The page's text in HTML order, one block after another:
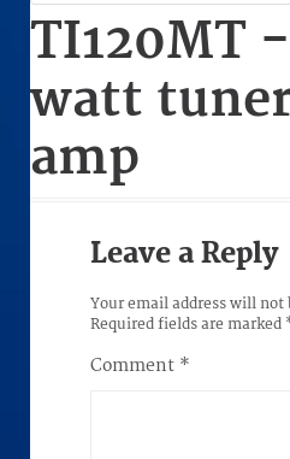
TI120MT
watt
amp
Leave a Reply
Your email address will not
Required fields are marked
Comment *